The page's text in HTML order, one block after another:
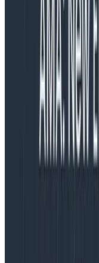
industry leader to
SAN FRANCISCO –
the leading
engineering teams
before, today
cloud in the
company to
implement
deepening its
seasoned sales
help more
compliance with
According to the
Impact Radar for
“Observability is